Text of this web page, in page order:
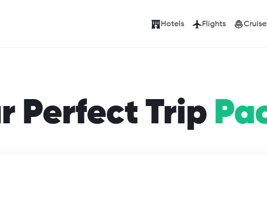
Hotels Flights
Perfect Trip